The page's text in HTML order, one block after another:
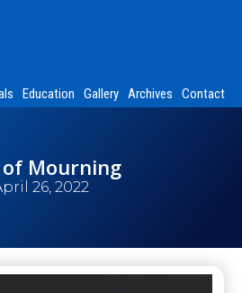
Education Gallery Archives Contact
of Mourning
26, 2022